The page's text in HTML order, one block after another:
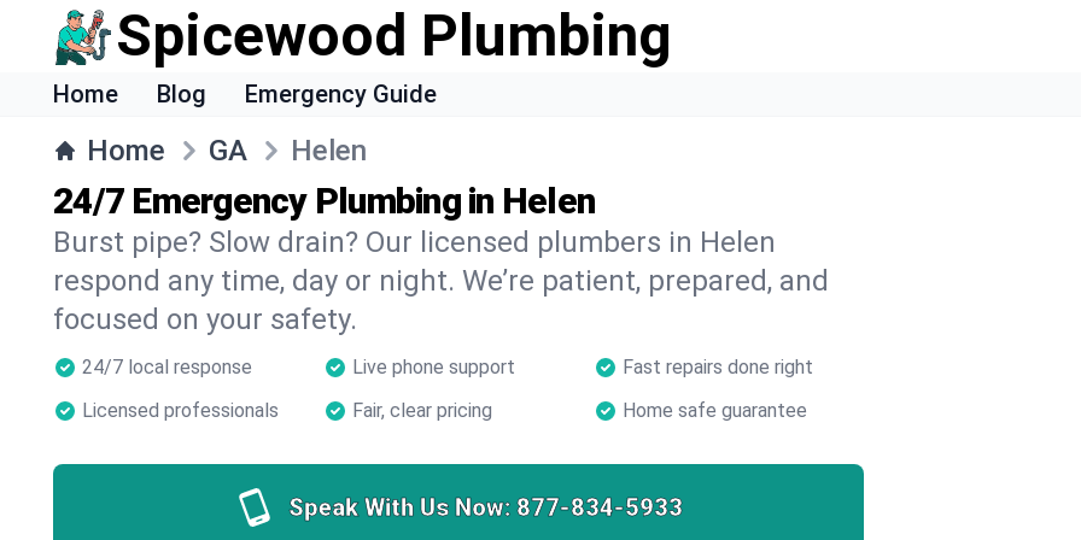
Spicewood Plumbing
Home Blog Emergency Guide
Home GA Helen
24/7 Emergency Plumbing in Helen
Burst pipe? Slow drain? Our licensed plumbers in Helen
respond any time, day or night. We’re patient, prepared, and
focused on your safety.
24/7 local response Live phone support
Fast repairs done right
Licensed professionals
Fair, clear pricing Home safe guarantee
Speak With Us Now: 877-834-5933